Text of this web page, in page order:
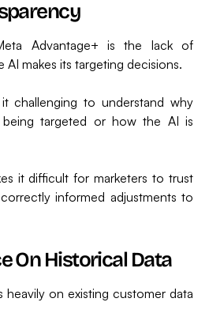
Advantage+ is the lack of
makes its targeting decisions.
challenging to understand why
being targeted or how the AI is
it difficult for marketers to trust
informed adjustments to
On Historical Data
heavily on existing customer data